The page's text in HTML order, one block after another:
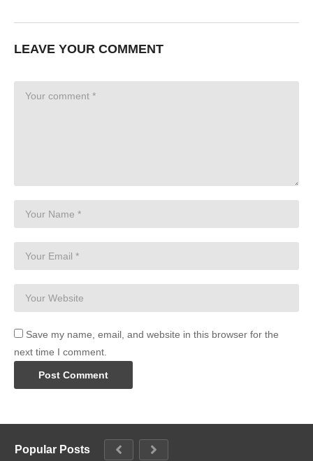
LEAVE YOUR COMMENT
Save my name, email, and website in this browser for the
next time I comment.
Popular Posts